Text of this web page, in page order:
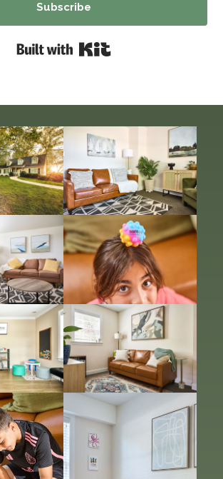
Subscribe
Built with Kit